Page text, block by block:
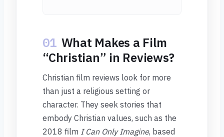
01 What Makes a Film
“Christian” in Reviews?
Christian film reviews look for more
than just a religious setting or
character. They seek stories that
embody Christian values, such as the
2018 film I Can Only Imagine, based